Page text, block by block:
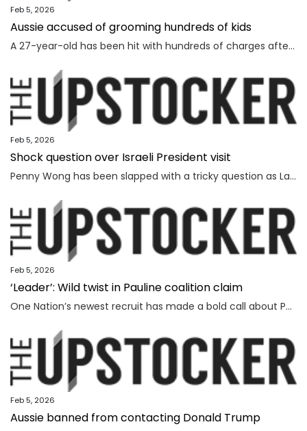
Feb 5, 2026
Aussie accused of grooming hundreds of kids
A 27-year-old has been hit with hundreds of charges after allegedly grooming more than 450 children online over a seven-year span.
Feb 5, 2026
Shock question over Israeli President visit
Penny Wong has been slapped with a tricky question as Labor ranks vow to protest the Israeli President’s visit to Australia.
Feb 5, 2026
‘Leader’: Wild twist in Pauline coalition claim
One Nation’s newest recruit has made a bold call about Pauline Hanson’s leadership prospects.
Feb 5, 2026
Aussie banned from contacting Donald Trump